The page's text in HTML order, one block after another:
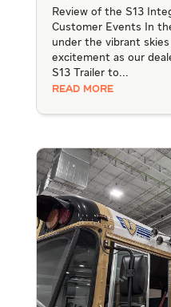
Review of the S13
Customer Events In
under the vibrant
excitement as our
S13 Trailer to...
READ MORE